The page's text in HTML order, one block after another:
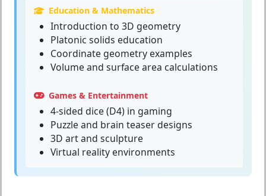
Education & Mathematics
Introduction to 3D geometry
Platonic solids education
Coordinate geometry examples
Volume and surface area calculations
Games & Entertainment
4-sided dice (D4) in gaming
Puzzle and brain teaser designs
3D art and sculpture
Virtual reality environments